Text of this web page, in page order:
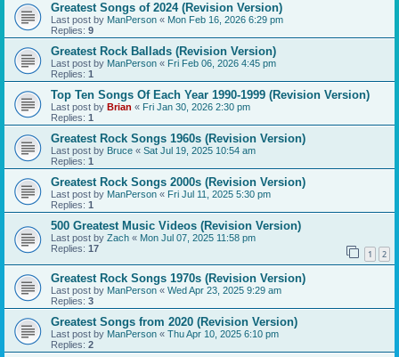
Greatest Songs of 2024 (Revision Version)
Last post by ManPerson « Mon Feb 16, 2026 6:29 pm
Replies: 9
Greatest Rock Ballads (Revision Version)
Last post by ManPerson « Fri Feb 06, 2026 4:45 pm
Replies: 1
Top Ten Songs Of Each Year 1990-1999 (Revision Version)
Last post by Brian « Fri Jan 30, 2026 2:30 pm
Replies: 1
Greatest Rock Songs 1960s (Revision Version)
Last post by Bruce « Sat Jul 19, 2025 10:54 am
Replies: 1
Greatest Rock Songs 2000s (Revision Version)
Last post by ManPerson « Fri Jul 11, 2025 5:30 pm
Replies: 1
500 Greatest Music Videos (Revision Version)
Last post by Zach « Mon Jul 07, 2025 11:58 pm
Replies: 17 1 2
Greatest Rock Songs 1970s (Revision Version)
Last post by ManPerson « Wed Apr 23, 2025 9:29 am
Replies: 3
Greatest Songs from 2020 (Revision Version)
Last post by ManPerson « Thu Apr 10, 2025 6:10 pm
Replies: 2